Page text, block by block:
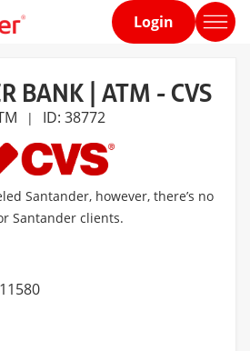
Login
BANK | ATM - CVS
| ID: 38772
Santander, however, there’s no
Santander clients.